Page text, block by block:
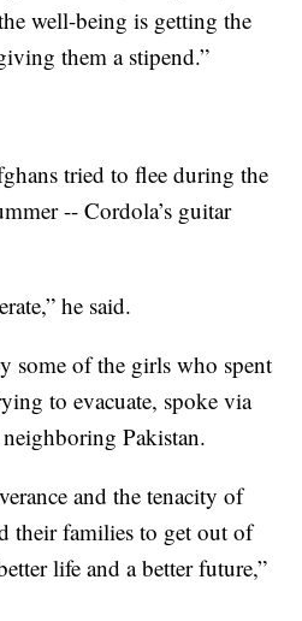
well-being is getting the
them a stipend.”
tried to flee during the
-- Cordola’s guitar
he said.
some of the girls who spent
to evacuate, spoke via
Pakistan.
and the tenacity of
their families to get out of
life and a better future,”